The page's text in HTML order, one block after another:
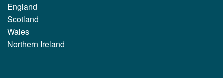
England
Scotland
Wales
Northern Ireland